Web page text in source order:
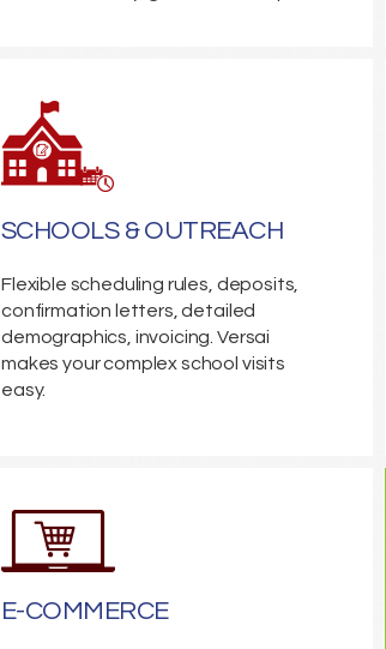
SCHOOLS & OUTREACH
Flexible scheduling rules, deposits,
confirmation letters, detailed
demographics, invoicing. Versai
makes your complex school visits
easy.
E-COMMERCE